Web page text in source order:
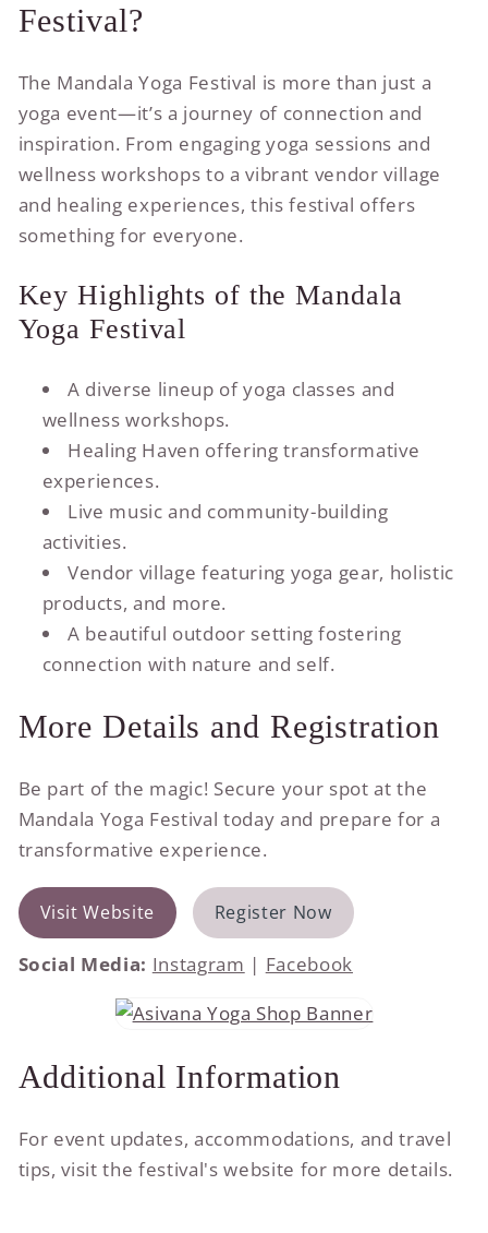
Festival?
The Mandala Yoga Festival is more than just a
yoga event—it’s a journey of connection and
inspiration. From engaging yoga sessions and
wellness workshops to a vibrant vendor village
and healing experiences, this festival offers
something for everyone.
Key Highlights of the Mandala
Yoga Festival
A diverse lineup of yoga classes and
wellness workshops.
Healing Haven offering transformative
experiences.
Live music and community-building
activities.
Vendor village featuring yoga gear, holistic
products, and more.
A beautiful outdoor setting fostering
connection with nature and self.
More Details and Registration
Be part of the magic! Secure your spot at the
Mandala Yoga Festival today and prepare for a
transformative experience.
Visit Website Register Now
Social Media: Instagram | Facebook
Additional Information
For event updates, accommodations, and travel
tips, visit the festival's website for more details.